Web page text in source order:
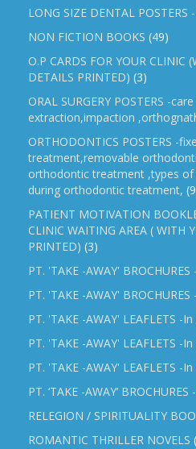
LONG SIZE DENTAL POSTERS
NON FICTION BOOKS (49)
O.P CARDS FOR YOUR CLINIC
DETAILS PRINTED) (3)
ORAL SURGERY POSTERS -
extraction,impaction
ORTHODONTICS POSTERS -
treatment,removable
orthodontic treatment ,types of
during orthodontic treatment,
PATIENT MOTIVATION
CLINIC WAITING AREA ( WITH
PRINTED) (3)
PT. 'TAKE -AWAY' BROCHURES
PT. 'TAKE -AWAY'
PT. 'TAKE -AWAY' LEAFLETS -In
PT. 'TAKE -AWAY' LEAFLETS -
PT. 'TAKE -AWAY' LEAFLETS -
PT. ‘TAKE -AWAY’ BROCHURES
RELEGION / SPIRITUALITY
ROMANTIC THRILLER NOVELS